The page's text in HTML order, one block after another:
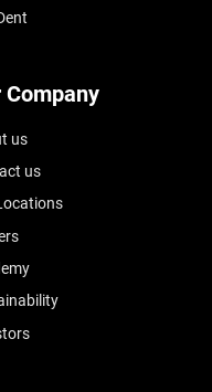
Company
us
us